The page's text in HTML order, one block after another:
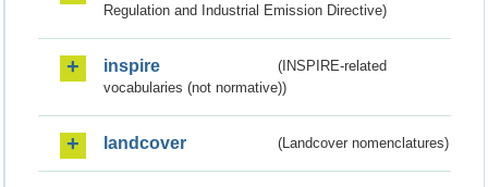
Regulation and Industrial Emission Directive)
inspire
(INSPIRE-related
vocabularies (not normative))
landcover (Landcover nomenclatures)